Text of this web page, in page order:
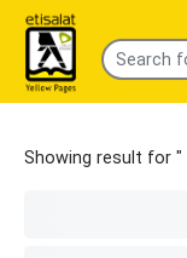
Showing result for "